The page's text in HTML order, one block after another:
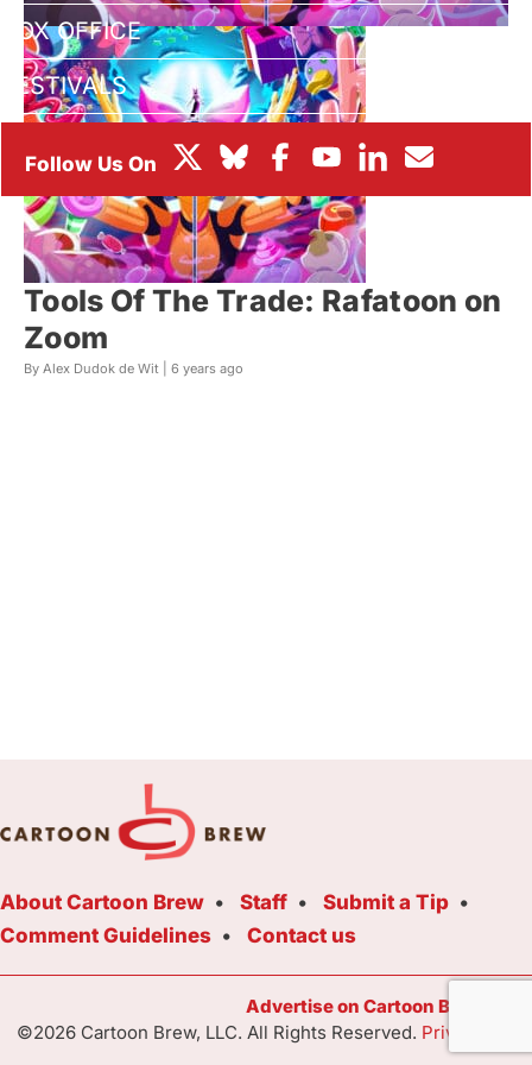
BOX OFFICE
FESTIVALS
Tools Of The Trade: Rafatoon on
Zoom
By Alex Dudok de Wit | 6 years ago
About Cartoon Brew Staff
Submit a Tip
Comment Guidelines
Contact us
Advertise on Cartoon Brew
©2026 Cartoon Brew, LLC. All Rights Reserved. Privacy